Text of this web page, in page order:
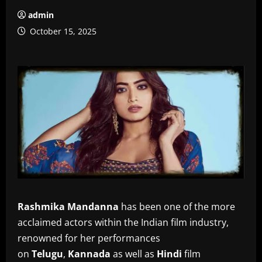
admin
October 15, 2025
Rashmika Mandanna has been one of the more
acclaimed actors within the Indian film industry,
renowned for her performances
on Telugu, Kannada as well as Hindi film